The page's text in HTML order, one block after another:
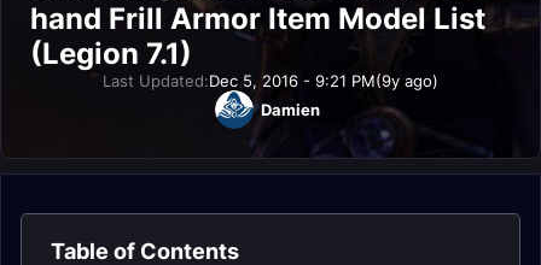
hand Frill Armor Item Model List
(Legion 7.1)
Last Updated:Dec 5, 2016 - 9:21 PM(9y ago)
Damien
Table of Contents